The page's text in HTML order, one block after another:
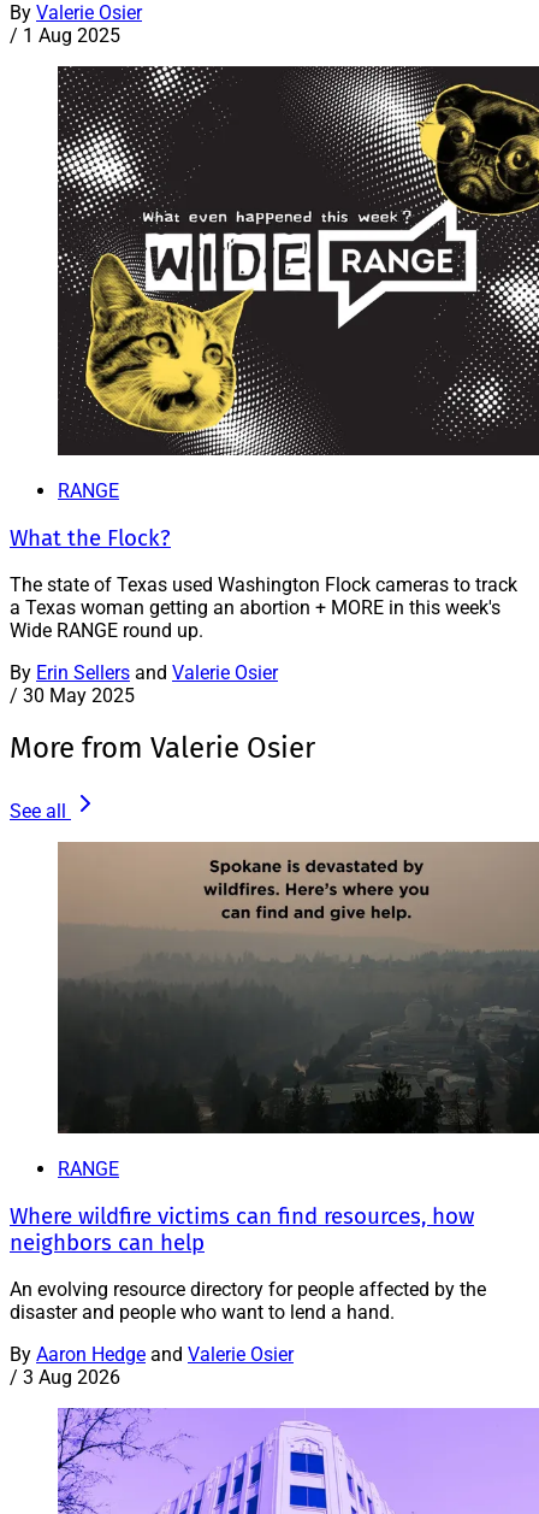
By Valerie Osier
/ 1 Aug 2025
RANGE
What the Flock?
The state of Texas used Washington Flock cameras to track
a Texas woman getting an abortion + MORE in this week's
Wide RANGE round up.
By Erin Sellers and Valerie Osier
/ 30 May 2025
More from Valerie Osier
See all
RANGE
Where wildfire victims can find resources, how
neighbors can help
An evolving resource directory for people affected by the
disaster and people who want to lend a hand.
By Aaron Hedge and Valerie Osier
/ 3 Aug 2026